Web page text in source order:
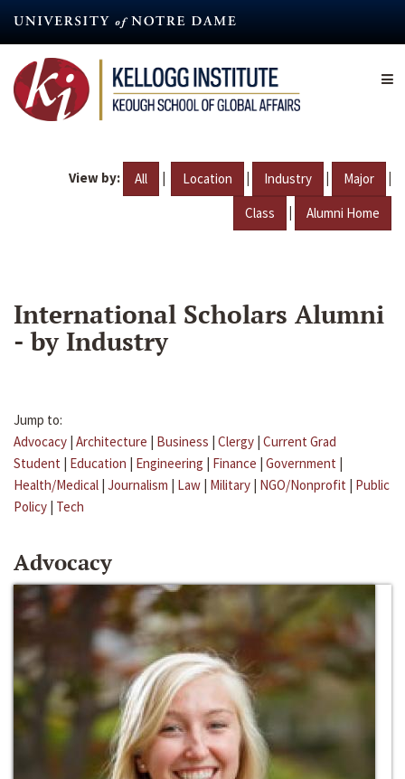
content
View by: All | Location | Industry | Major |
Class | Alumni Home
International Scholars Alumni
- by Industry
Jump to:
Advocacy | Architecture | Business | Clergy | Current Grad
Student | Education | Engineering | Finance | Government |
Health/Medical | Journalism | Law | Military | NGO/Nonprofit | Public
Policy | Tech
Advocacy